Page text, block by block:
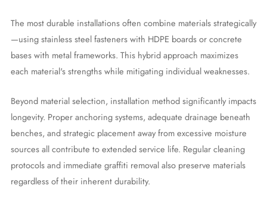
The most durable installations often combine materials strategically
—using stainless steel fasteners with HDPE boards or concrete
bases with metal frameworks. This hybrid approach maximizes
each material's strengths while mitigating individual weaknesses.
Beyond material selection, installation method significantly impacts
longevity. Proper anchoring systems, adequate drainage beneath
benches, and strategic placement away from excessive moisture
sources all contribute to extended service life. Regular cleaning
protocols and immediate graffiti removal also preserve materials
regardless of their inherent durability.